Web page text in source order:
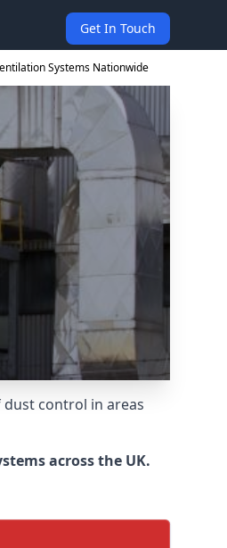
Get In Touch
Systems Nationwide
control in areas
across the UK.